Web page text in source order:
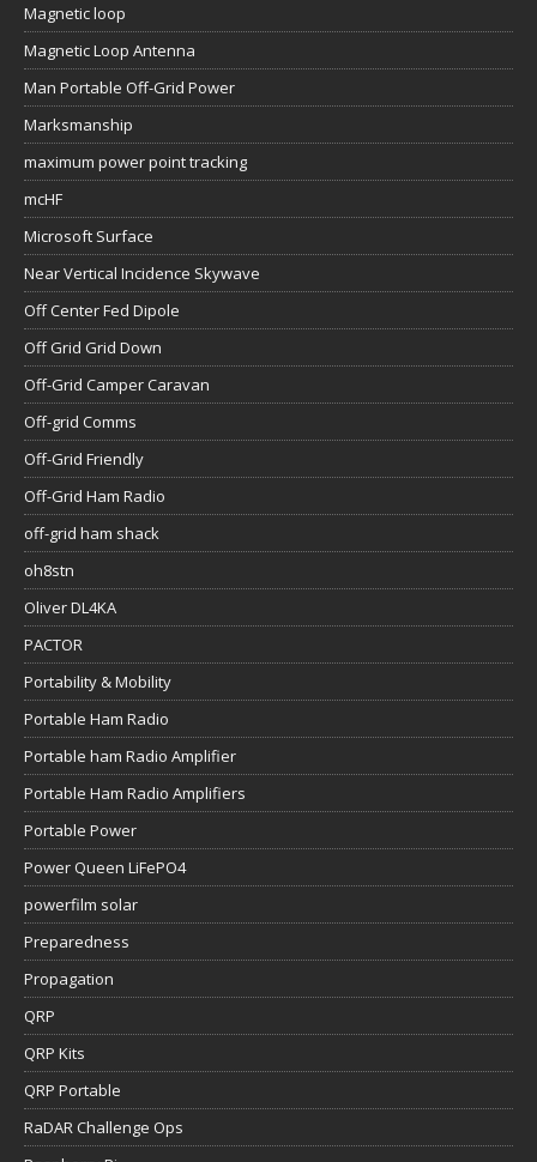
Magnetic loop
Magnetic Loop Antenna
Man Portable Off-Grid Power
Marksmanship
maximum power point tracking
mcHF
Microsoft Surface
Near Vertical Incidence Skywave
Off Center Fed Dipole
Off Grid Grid Down
Off-Grid Camper Caravan
Off-grid Comms
Off-Grid Friendly
Off-Grid Ham Radio
off-grid ham shack
oh8stn
Oliver DL4KA
PACTOR
Portability & Mobility
Portable Ham Radio
Portable ham Radio Amplifier
Portable Ham Radio Amplifiers
Portable Power
Power Queen LiFePO4
powerfilm solar
Preparedness
Propagation
QRP
QRP Kits
QRP Portable
RaDAR Challenge Ops